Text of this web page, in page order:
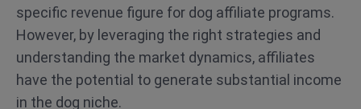
specific revenue figure for dog affiliate programs.
However, by leveraging the right strategies and
understanding the market dynamics, affiliates
have the potential to generate substantial income
in the dog niche.